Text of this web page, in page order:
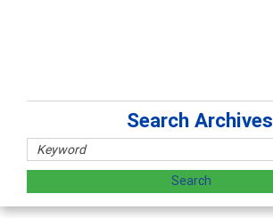
Search Archives